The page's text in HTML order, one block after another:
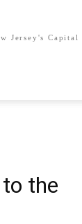
Jersey's Capital
the